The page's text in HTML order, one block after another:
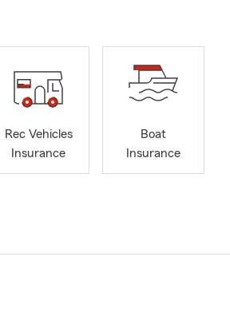
Rec Vehicles
Insurance
Boat
Insurance